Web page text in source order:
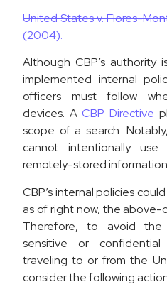
United States v. Flores-
(2004).
Although CBP’s authority
implemented internal
officers must follow
devices. ACBP Directive
scope of a search.
cannot intentionally
remotely-stored
CBP’s internal policies
as of right now, the above-
Therefore, to avoid the
sensitive or confidential
traveling to or from the
consider the following